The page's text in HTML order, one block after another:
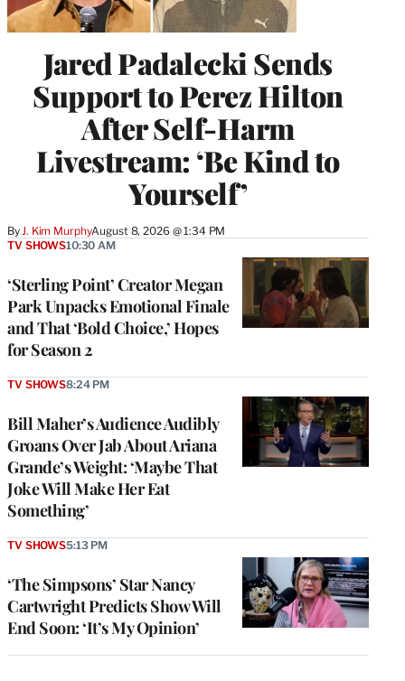
Jared Padalecki Sends
Support to Perez Hilton
After Self-Harm
Livestream: ‘Be Kind to
Yourself’
By J. Kim MurphyAugust 8, 2026 @ 1:34 PM
‘Sterling Point’ Creator Megan
Park Unpacks Emotional Finale
and That ‘Bold Choice,’ Hopes
for Season 2
TV SHOWS10:30 AM
Bill Maher’s Audience Audibly
Groans Over Jab About Ariana
Grande’s Weight: ‘Maybe That
Joke Will Make Her Eat
Something’
TV SHOWS8:24 PM
‘The Simpsons’ Star Nancy
Cartwright Predicts Show Will
End Soon: ‘It’s My Opinion’
TV SHOWS5:13 PM